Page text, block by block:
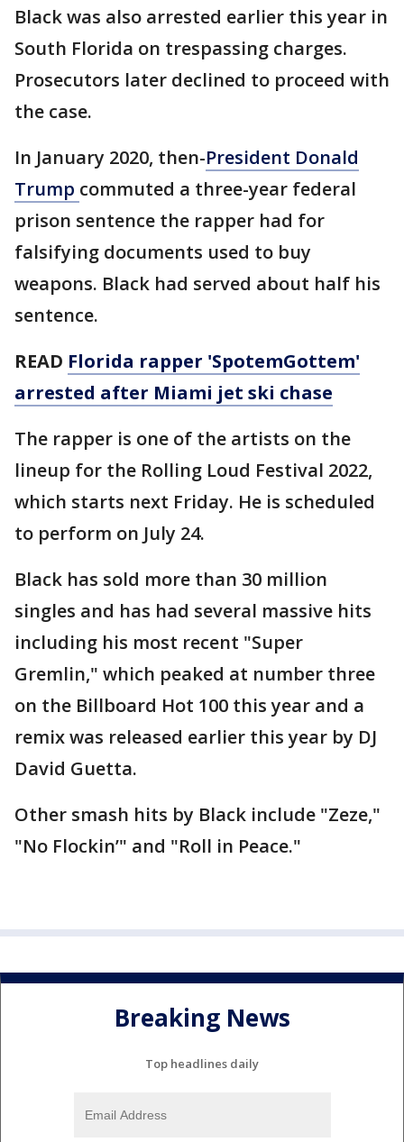
Black was also arrested earlier this year in
South Florida on trespassing charges.
Prosecutors later declined to proceed with
the case.
In January 2020, then-President Donald
Trump commuted a three-year federal
prison sentence the rapper had for
falsifying documents used to buy
weapons. Black had served about half his
sentence.
READ Florida rapper 'SpotemGottem'
arrested after Miami jet ski chase
The rapper is one of the artists on the
lineup for the Rolling Loud Festival 2022,
which starts next Friday. He is scheduled
to perform on July 24.
Black has sold more than 30 million
singles and has had several massive hits
including his most recent "Super
Gremlin," which peaked at number three
on the Billboard Hot 100 this year and a
remix was released earlier this year by DJ
David Guetta.
Other smash hits by Black include "Zeze,"
"No Flockin’" and "Roll in Peace."
Breaking News
Top headlines daily